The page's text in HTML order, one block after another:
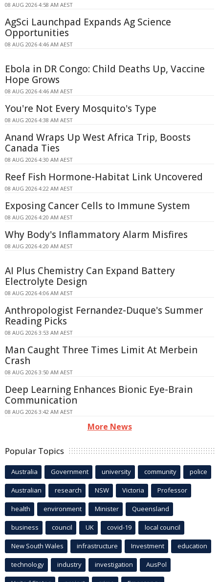
08 AUG 2026 4:58 AM AEST
AgSci Launchpad Expands Ag Science
Opportunities
08 AUG 2026 4:46 AM AEST
Ebola in DR Congo: Child Deaths Up, Vaccine
Hope Grows
08 AUG 2026 4:46 AM AEST
You're Not Every Mosquito's Type
08 AUG 2026 4:38 AM AEST
Anand Wraps Up West Africa Trip, Boosts
Canada Ties
08 AUG 2026 4:30 AM AEST
Reef Fish Hormone-Habitat Link Uncovered
08 AUG 2026 4:22 AM AEST
Exposing Cancer Cells to Immune System
08 AUG 2026 4:20 AM AEST
Why Body's Inflammatory Alarm Misfires
08 AUG 2026 4:20 AM AEST
AI Plus Chemistry Can Expand Battery
Electrolyte Design
08 AUG 2026 4:06 AM AEST
Anthropologist Fernandez-Duque's Summer
Reading Picks
08 AUG 2026 3:53 AM AEST
Man Caught Three Times Limit At Merbein
Crash
08 AUG 2026 3:50 AM AEST
Deep Learning Enhances Bionic Eye-Brain
Communication
08 AUG 2026 3:42 AM AEST
More News
Popular Topics
Australia Government university community police
Australian research NSW Victoria Professor
health environment Minister Queensland
business council UK covid-19 local council
New South Wales infrastructure Investment education
technology industry investigation AusPol